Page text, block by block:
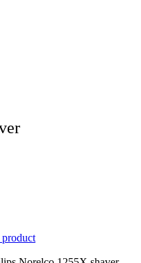
product